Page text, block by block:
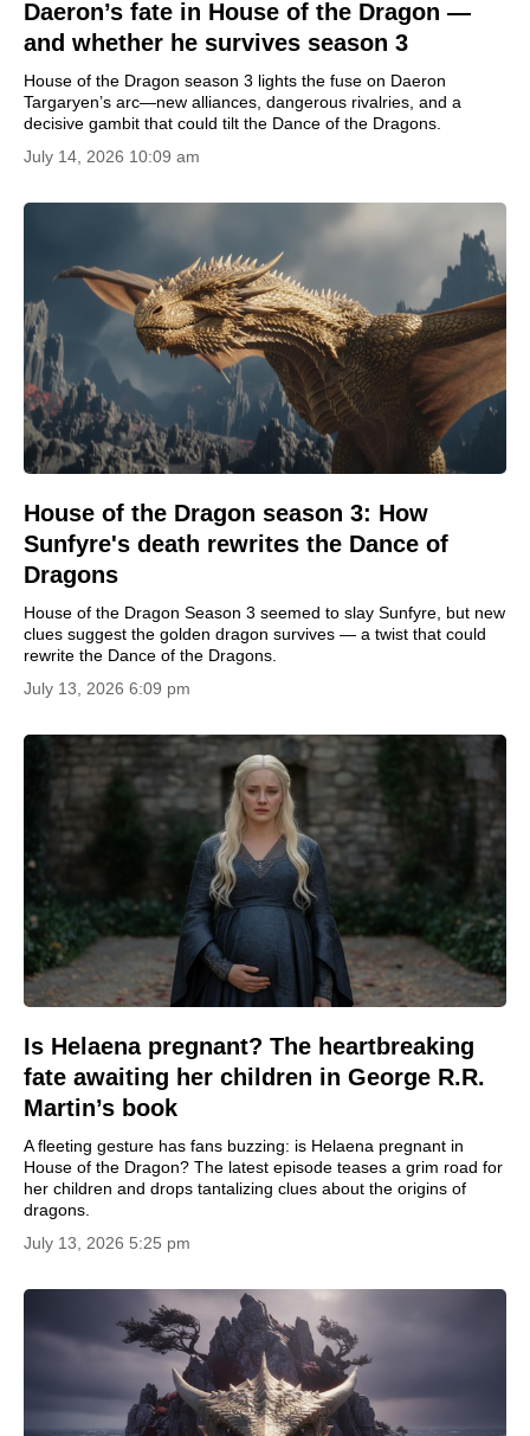
Daeron’s fate in House of the Dragon —
and whether he survives season 3
House of the Dragon season 3 lights the fuse on Daeron
Targaryen’s arc—new alliances, dangerous rivalries, and a
decisive gambit that could tilt the Dance of the Dragons.
July 14, 2026 10:09 am
House of the Dragon season 3: How
Sunfyre's death rewrites the Dance of
Dragons
House of the Dragon Season 3 seemed to slay Sunfyre, but new
clues suggest the golden dragon survives — a twist that could
rewrite the Dance of the Dragons.
July 13, 2026 6:09 pm
Is Helaena pregnant? The heartbreaking
fate awaiting her children in George R.R.
Martin’s book
A fleeting gesture has fans buzzing: is Helaena pregnant in
House of the Dragon? The latest episode teases a grim road for
her children and drops tantalizing clues about the origins of
dragons.
July 13, 2026 5:25 pm